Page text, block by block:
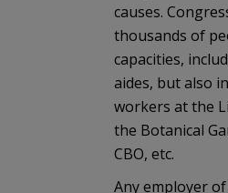
causes.
thousands of
capacities,
aides, but also
workers at the
the Botanical
CBO, etc.
Any employer